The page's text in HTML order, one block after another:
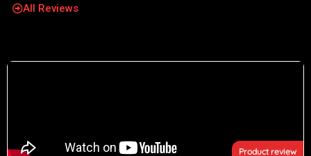
All Reviews
Product review